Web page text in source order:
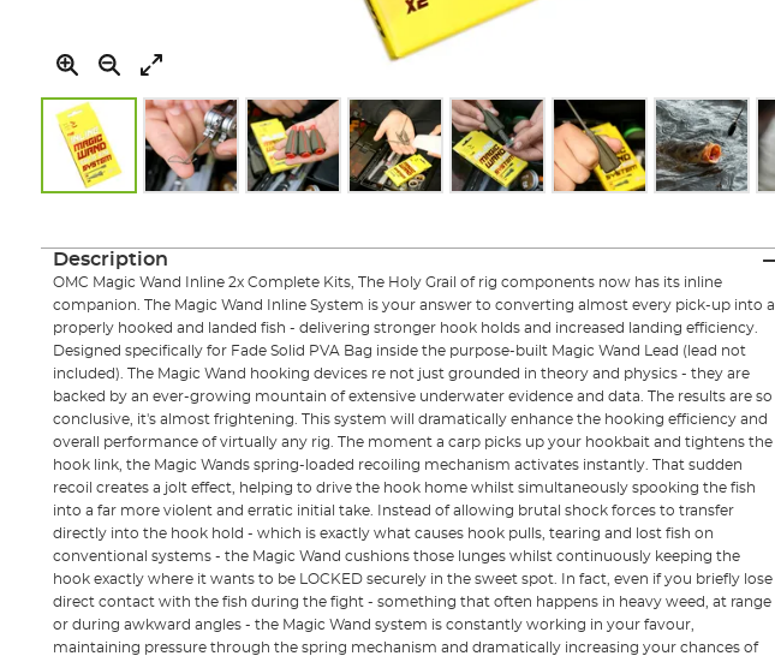
the
images
gallery
Description
OMC Magic Wand Inline 2x Complete Kits, The Holy Grail of rig components now has its inline
companion. The Magic Wand Inline System is your answer to converting almost every pick-up into a
properly hooked and landed fish - delivering stronger hook holds and increased landing efficiency.
Designed specifically for Fade Solid PVA Bag inside the purpose-built Magic Wand Lead (lead not
included). The Magic Wand hooking devices re not just grounded in theory and physics - they are
backed by an ever-growing mountain of extensive underwater evidence and data. The results are so
conclusive, it's almost frightening. This system will dramatically enhance the hooking efficiency and
overall performance of virtually any rig. The moment a carp picks up your hookbait and tightens the
hook link, the Magic Wands spring-loaded recoiling mechanism activates instantly. That sudden
recoil creates a jolt effect, helping to drive the hook home whilst simultaneously spooking the fish
into a far more violent and erratic initial take. Instead of allowing brutal shock forces to transfer
directly into the hook hold - which is exactly what causes hook pulls, tearing and lost fish on
conventional systems - the Magic Wand cushions those lunges whilst continuously keeping the
hook exactly where it wants to be LOCKED securely in the sweet spot. In fact, even if you briefly lose
direct contact with the fish during the fight - something that often happens in heavy weed, at range
or during awkward angles - the Magic Wand system is constantly working in your favour,
maintaining pressure through the spring mechanism and dramatically increasing your chances of